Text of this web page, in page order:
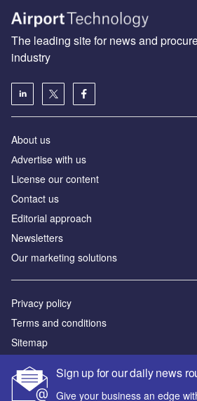
Sign up for our daily news
Give your business an edge
The leading site for news and
industry
About us
Аdvertise with us
License our content
Contact us
Editorial approach
Newsletters
Our marketing solutions
Privacy policy
Terms and conditions
Sitemap
Powered by